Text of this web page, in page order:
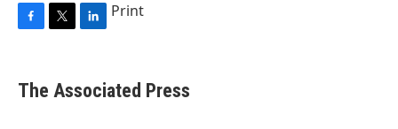
e
b
k
e
Print
The Associated Press